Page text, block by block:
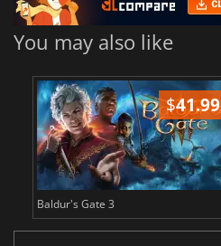
You may also like
$41.99
Baldur's Gate 3